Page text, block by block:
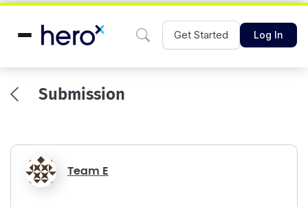
Get Started Log In
Submission
Team E